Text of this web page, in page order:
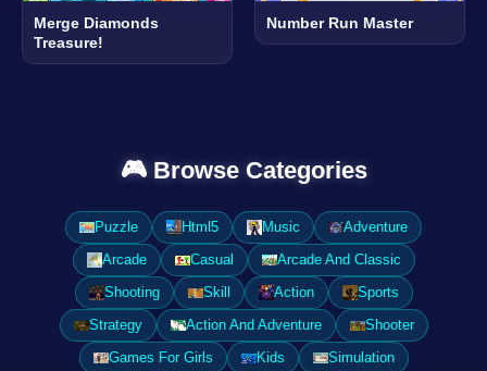
Merge Diamonds
Treasure!
Number Run Master
🎮 Browse Categories
Puzzle Html5 Music
Adventure
Arcade
Casual
Arcade And Classic
Shooting
Skill Action
Sports
Strategy
Action And Adventure
Shooter
Games For Girls
Kids
Simulation